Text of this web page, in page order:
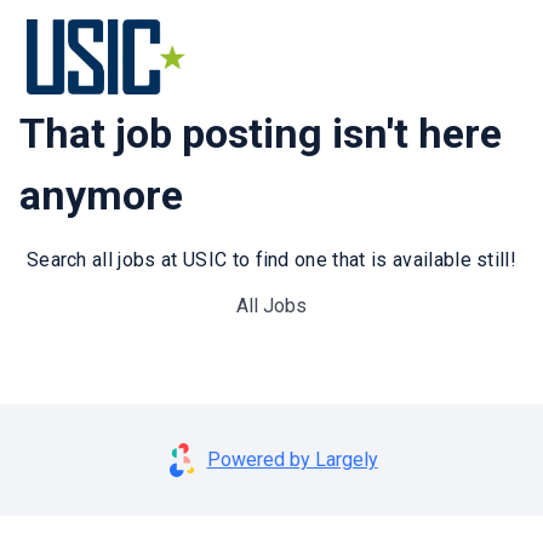
That job posting isn't here
anymore
Search all jobs at USIC to find one that is available still!
All Jobs
Powered by Largely